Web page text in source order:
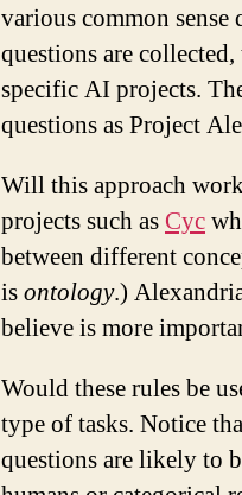
various common sense
questions are
specific AI projects.
questions as Project
Will this approach
projects such as Cyc
between different
isontology.)
believe is more
Would these rules be
type of tasks. Notice
questions are likely to